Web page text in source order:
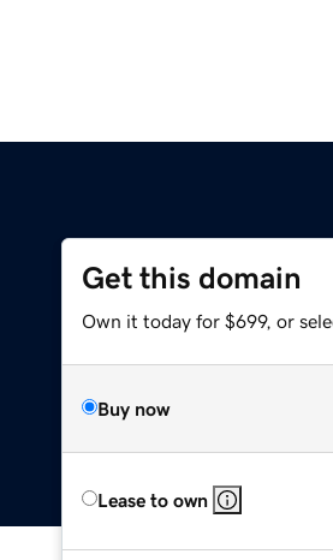
Get this domain
Own it today for $699, or
Buy now
Lease to own